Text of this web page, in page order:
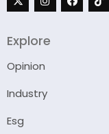
Explore
Opinion
Industry
Esg